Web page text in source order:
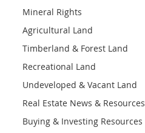
Mineral Rights
Agricultural Land
Timberland & Forest Land
Recreational Land
Undeveloped & Vacant Land
Real Estate News & Resources
Buying & Investing Resources